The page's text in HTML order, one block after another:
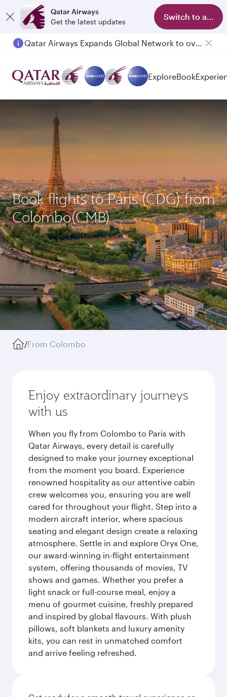
Qatar Airways
Get the latest updates
Switch to app
Qatar Airways Expands Global Network to over 160 Destinations
ExploreBook
Book flights to Paris (CDG) from
Colombo(CMB)
/From Colombo
Enjoy extraordinary journeys
with us
When you fly from Colombo to Paris with
Qatar Airways, every detail is carefully
designed to make your journey exceptional
from the moment you board. Experience
renowned hospitality as our attentive cabin
crew welcomes you, ensuring you are well
cared for throughout your flight. Step into a
modern aircraft interior, where spacious
seating and elegant design create a relaxing
atmosphere. Settle in and explore Oryx One,
our award-winning in-flight entertainment
system, offering thousands of movies, TV
shows and games. Whether you prefer a
light snack or full-course meal, enjoy a
menu of gourmet cuisine, freshly prepared
and inspired by global flavours. With plush
pillows, soft blankets and luxury amenity
kits, you can rest in unmatched comfort
and arrive feeling refreshed.